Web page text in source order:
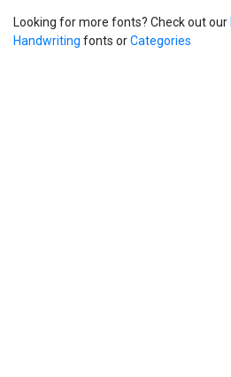
Looking for more fonts? Check out our
Handwriting fonts orCategories